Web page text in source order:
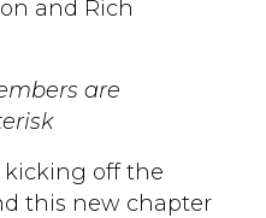
and Rich
are
off the
this new chapter